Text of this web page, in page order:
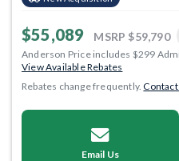
$55,089 MSRP $59,790
Anderson Price includes $299
View Available Rebates
Rebates change frequently.Contact
Email Us